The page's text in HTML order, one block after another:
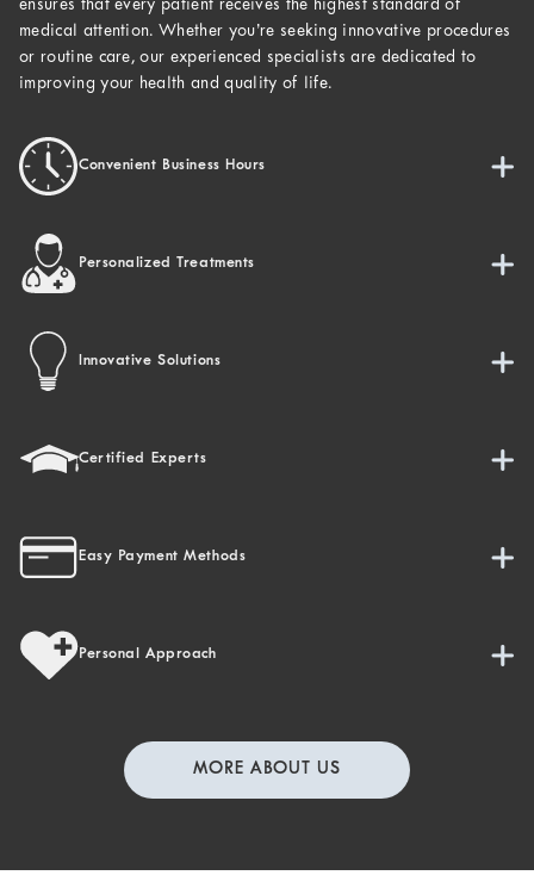
ensures that every patient receives the highest standard of
medical attention. Whether you’re seeking innovative procedures
or routine care, our experienced specialists are dedicated to
improving your health and quality of life.
Convenient Business Hours
Personalized Treatments
Innovative Solutions
Certified Experts
Easy Payment Methods
Personal Approach
MORE ABOUT US